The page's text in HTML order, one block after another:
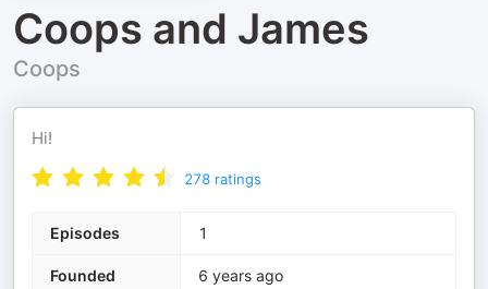
Coops and James
Coops
Hi!
278 ratings
Episodes 1
Founded 6 years ago